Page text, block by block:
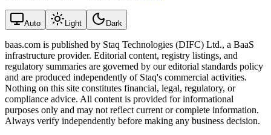
Auto Light Dark
baas.com is published by Staq Technologies (DIFC) Ltd., a BaaS
infrastructure provider. Editorial content, registry listings, and
regulatory summaries are governed by our editorial standards policy
and are produced independently of Staq's commercial activities.
Nothing on this site constitutes financial, legal, regulatory, or
compliance advice. All content is provided for informational
purposes only and may not reflect current or complete information.
Always verify independently before making any business decision.